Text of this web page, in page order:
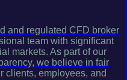
and regulated CFD broker
team with significant
markets. As part of our
we believe in fair
clients, employees, and